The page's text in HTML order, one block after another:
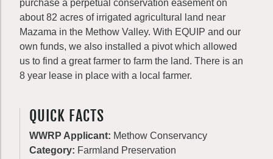
purchase a perpetual conservation easement on
about 82 acres of irrigated agricultural land near
Mazama in the Methow Valley. With EQUIP and our
own funds, we also installed a pivot which allowed
us to find a great farmer to farm the land. There is an
8 year lease in place with a local farmer.
QUICK FACTS
WWRP Applicant: Methow Conservancy
Category: Farmland Preservation